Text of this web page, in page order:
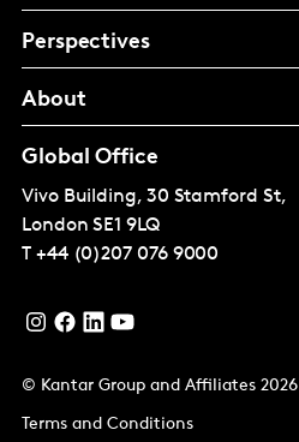
Perspectives
About
Global Office
Vivo Building, 30 Stamford St,
London SE1 9LQ
T +44 (0)207 076 9000
© Kantar Group and Affiliates 2026
Terms and Conditions